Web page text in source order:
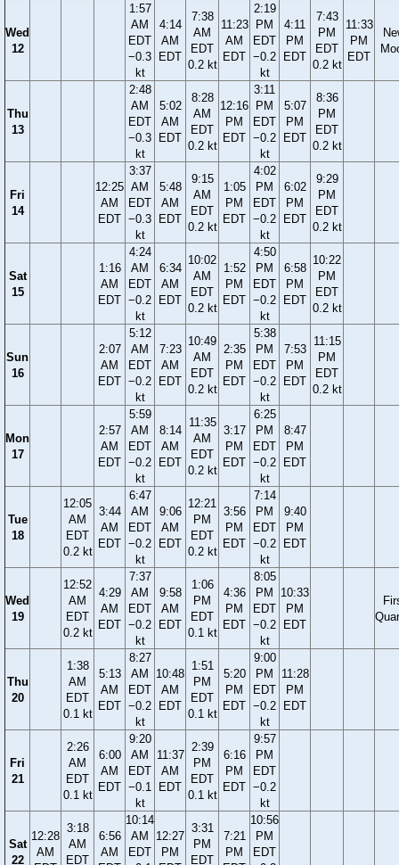
Wed
12
1:57
AM
EDT
−0.3
kt
4:14
AM
EDT
7:38
AM
EDT
0.2 kt
11:23
AM
EDT
2:19
PM
EDT
−0.2
kt
4:11
PM
EDT
7:43
PM
EDT
0.2 kt
11:33
PM
EDT
Thu
13
2:48
AM
EDT
−0.3
kt
5:02
AM
EDT
8:28
AM
EDT
0.2 kt
12:16
PM
EDT
3:11
PM
EDT
−0.2
kt
5:07
PM
EDT
8:36
PM
EDT
0.2 kt
Fri
14
12:25
AM
EDT
3:37
AM
EDT
−0.3
kt
5:48
AM
EDT
9:15
AM
EDT
0.2 kt
1:05
PM
EDT
4:02
PM
EDT
−0.2
kt
6:02
PM
EDT
9:29
PM
EDT
0.2 kt
Sat
15
1:16
AM
EDT
4:24
AM
EDT
−0.2
kt
6:34
AM
EDT
10:02
AM
EDT
0.2 kt
1:52
PM
EDT
4:50
PM
EDT
−0.2
kt
6:58
PM
EDT
10:22
PM
EDT
0.2 kt
Sun
16
2:07
AM
EDT
5:12
AM
EDT
−0.2
kt
7:23
AM
EDT
10:49
AM
EDT
0.2 kt
2:35
PM
EDT
5:38
PM
EDT
−0.2
kt
7:53
PM
EDT
11:15
PM
EDT
0.2 kt
Mon
17
2:57
AM
EDT
5:59
AM
EDT
−0.2
kt
8:14
AM
EDT
11:35
AM
EDT
0.2 kt
3:17
PM
EDT
6:25
PM
EDT
−0.2
kt
8:47
PM
EDT
Tue
18
12:05
AM
EDT
0.2 kt
3:44
AM
EDT
6:47
AM
EDT
−0.2
kt
9:06
AM
EDT
12:21
PM
EDT
0.2 kt
3:56
PM
EDT
7:14
PM
EDT
−0.2
kt
9:40
PM
EDT
Wed
19
12:52
AM
EDT
0.2 kt
4:29
AM
EDT
7:37
AM
EDT
−0.2
kt
9:58
AM
EDT
1:06
PM
EDT
0.1 kt
4:36
PM
EDT
8:05
PM
EDT
−0.2
kt
10:33
PM
EDT
Thu
20
1:38
AM
EDT
0.1 kt
5:13
AM
EDT
8:27
AM
EDT
−0.2
kt
10:48
AM
EDT
1:51
PM
EDT
0.1 kt
5:20
PM
EDT
9:00
PM
EDT
−0.2
kt
11:28
PM
EDT
Fri
21
2:26
AM
EDT
0.1 kt
6:00
AM
EDT
9:20
AM
EDT
−0.1
kt
11:37
AM
EDT
2:39
PM
EDT
0.1 kt
6:16
PM
EDT
9:57
PM
EDT
−0.2
kt
Sat
22
12:28
AM
3:18
AM
EDT
6:56
AM
10:14
AM
EDT
12:27
PM
3:31
PM
EDT
7:21
PM
10:56
PM
EDT